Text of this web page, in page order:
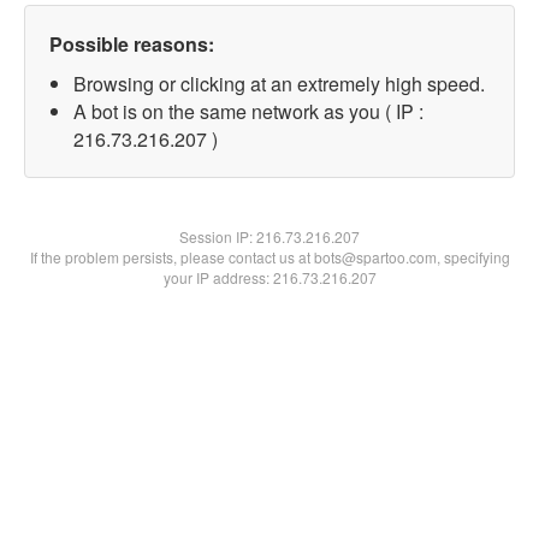
Possible reasons:
Browsing or clicking at an extremely high speed.
A bot is on the same network as you ( IP :
216.73.216.207 )
Session IP:216.73.216.207
If the problem persists, please contact us at bots@spartoo.com, specifying
your IP address: 216.73.216.207